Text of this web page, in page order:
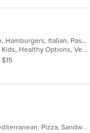
Calzones, Chicken, Dessert, Grill, Gyro, Hamburgers, Italian, Pasta, Pizza, Salads, Seafood, Soup, Steak, Wings
Casual Dining, Free Parking, Good For Kids, Healthy Options, Vegetarian Options
Chicken, Fish, Hamburgers, Italian, Mediterranean, Pizza, Sandwiches, Wings